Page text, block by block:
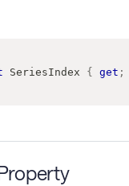
SeriesIndex { get ;